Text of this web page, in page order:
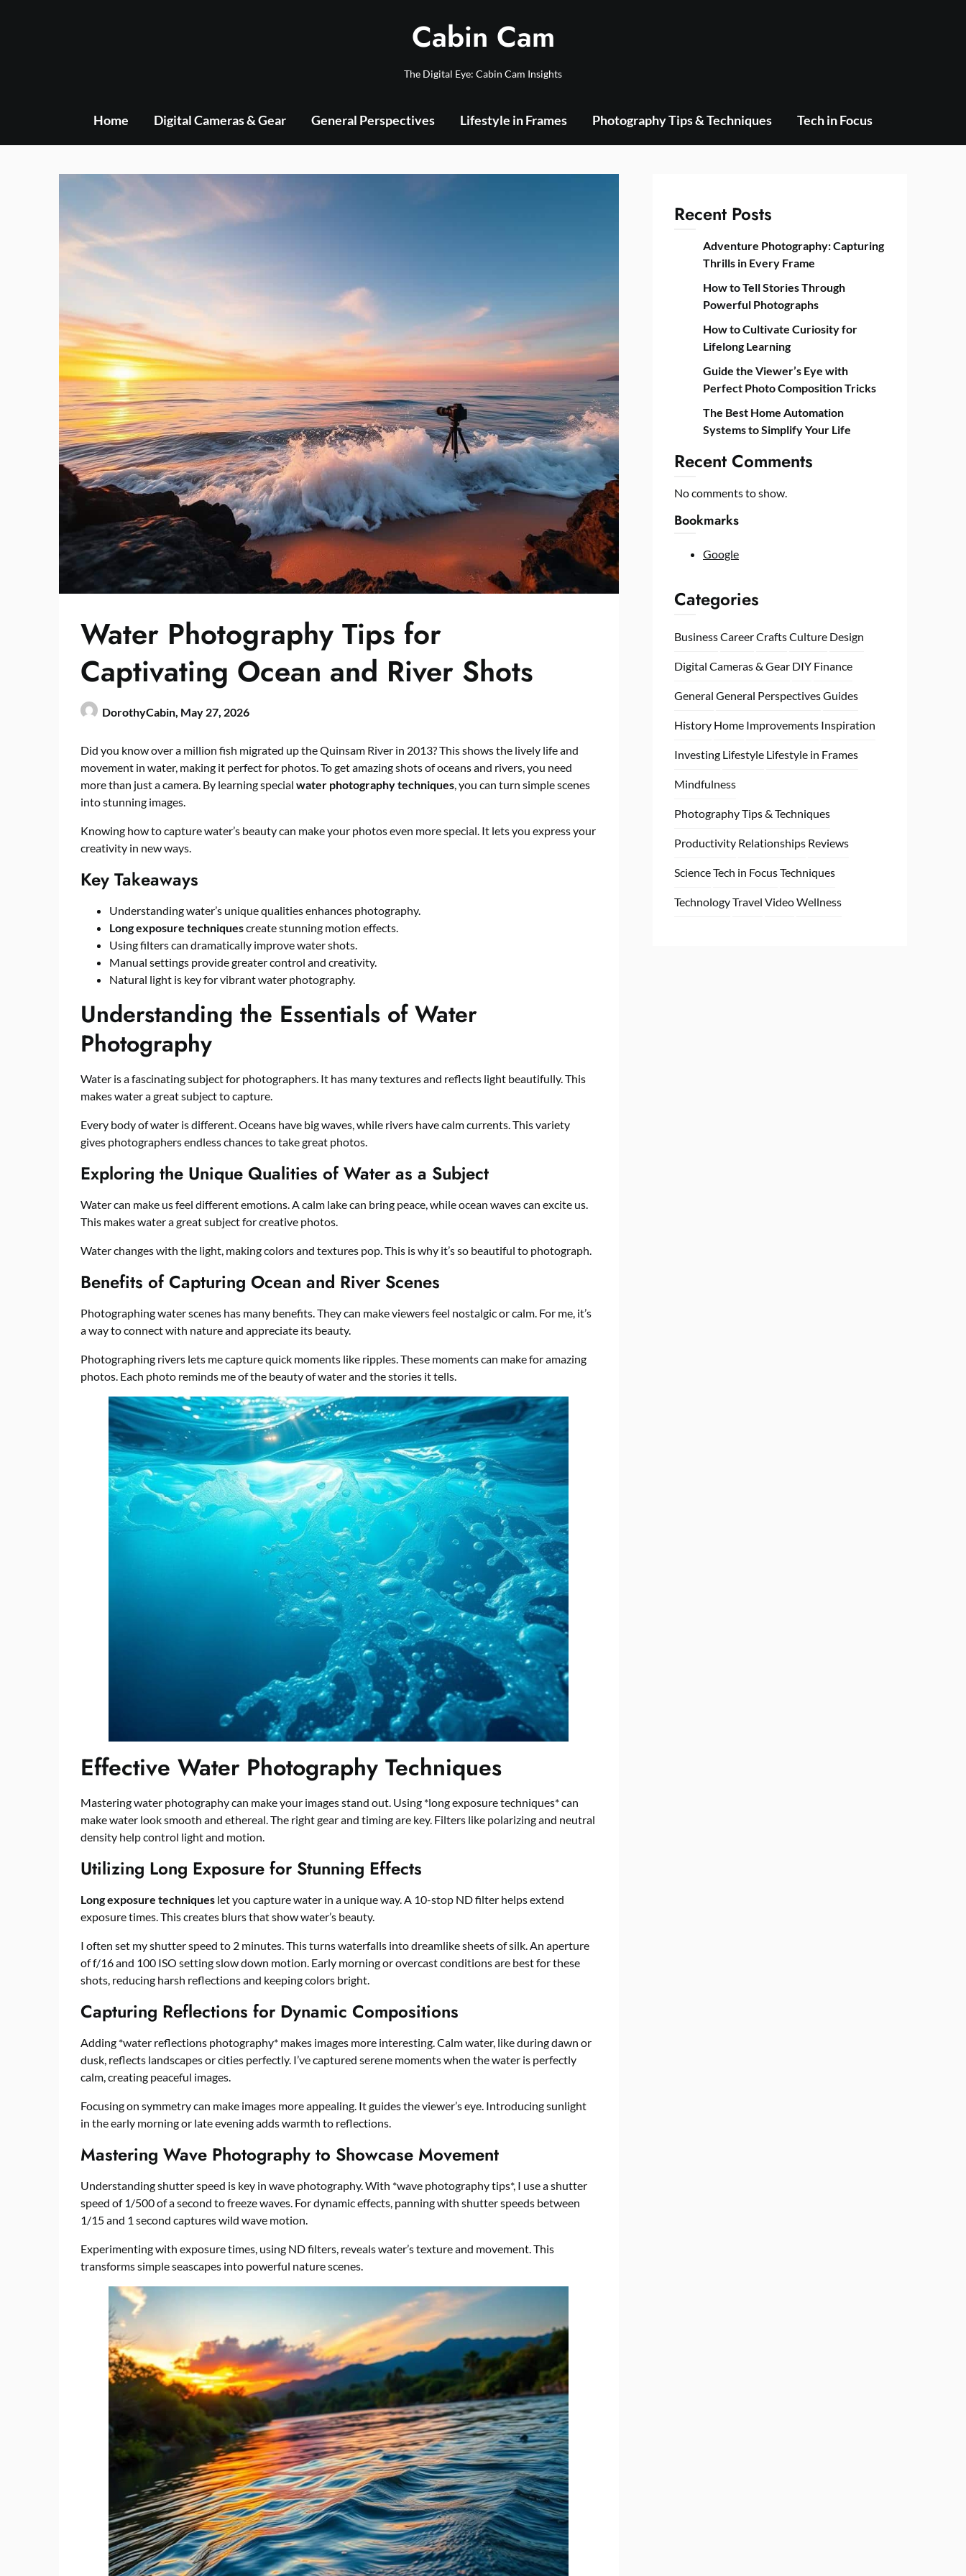
Cabin Cam
The Digital Eye: Cabin Cam Insights
Home Digital Cameras & Gear General Perspectives Lifestyle in Frames Photography Tips & Techniques Tech in Focus
Water Photography Tips for
Captivating Ocean and River Shots
DorothyCabin, May 27, 2026
Did you know over a million fish migrated up the Quinsam River in 2013? This shows the lively life and
movement in water, making it perfect for photos. To get amazing shots of oceans and rivers, you need
more than just a camera. By learning special water photography techniques, you can turn simple scenes
into stunning images.
Knowing how to capture water’s beauty can make your photos even more special. It lets you express your
creativity in new ways.
Key Takeaways
Understanding water’s unique qualities enhances photography.
Long exposure techniquescreate stunning motion effects.
Using filters can dramatically improve water shots.
Manual settings provide greater control and creativity.
Natural light is key for vibrant water photography.
Understanding the Essentials of Water
Photography
Water is a fascinating subject for photographers. It has many textures and reflects light beautifully. This
makes water a great subject to capture.
Every body of water is different. Oceans have big waves, while rivers have calm currents. This variety
gives photographers endless chances to take great photos.
Exploring the Unique Qualities of Water as a Subject
Water can make us feel different emotions. A calm lake can bring peace, while ocean waves can excite us.
This makes water a great subject for creative photos.
Water changes with the light, making colors and textures pop. This is why it’s so beautiful to photograph.
Benefits of Capturing Ocean and River Scenes
Photographing water scenes has many benefits. They can make viewers feel nostalgic or calm. For me, it’s
a way to connect with nature and appreciate its beauty.
Photographing rivers lets me capture quick moments like ripples. These moments can make for amazing
photos. Each photo reminds me of the beauty of water and the stories it tells.
Effective Water Photography Techniques
Mastering water photography can make your images stand out. Using *long exposure techniques* can
make water look smooth and ethereal. The right gear and timing are key. Filters like polarizing and neutral
density help control light and motion.
Utilizing Long Exposure for Stunning Effects
Long exposure techniques let you capture water in a unique way. A 10-stop ND filter helps extend
exposure times. This creates blurs that show water’s beauty.
I often set my shutter speed to 2 minutes. This turns waterfalls into dreamlike sheets of silk. An aperture
of f/16 and 100 ISO setting slow down motion. Early morning or overcast conditions are best for these
shots, reducing harsh reflections and keeping colors bright.
Capturing Reflections for Dynamic Compositions
Adding *water reflections photography* makes images more interesting. Calm water, like during dawn or
dusk, reflects landscapes or cities perfectly. I’ve captured serene moments when the water is perfectly
calm, creating peaceful images.
Focusing on symmetry can make images more appealing. It guides the viewer’s eye. Introducing sunlight
in the early morning or late evening adds warmth to reflections.
Mastering Wave Photography to Showcase Movement
Understanding shutter speed is key in wave photography. With *wave photography tips*, I use a shutter
speed of 1/500 of a second to freeze waves. For dynamic effects, panning with shutter speeds between
1/15 and 1 second captures wild wave motion.
Experimenting with exposure times, using ND filters, reveals water’s texture and movement. This
transforms simple seascapes into powerful nature scenes.
Recent Posts
Adventure Photography: Capturing
Thrills in Every Frame
How to Tell Stories Through
Powerful Photographs
How to Cultivate Curiosity for
Lifelong Learning
Guide the Viewer’s Eye with
Perfect Photo Composition Tricks
The Best Home Automation
Systems to Simplify Your Life
Recent Comments
No comments to show.
Bookmarks
Google
Categories
BusinessCareerCraftsCulture Design
Digital Cameras & Gear DIY Finance
General General PerspectivesGuides
History Home Improvements Inspiration
Investing Lifestyle Lifestyle in Frames
Mindfulness
Photography Tips & Techniques
Productivity Relationships Reviews
ScienceTech in FocusTechniques
TechnologyTravel VideoWellness